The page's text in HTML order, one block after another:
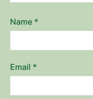
Name *
Email *